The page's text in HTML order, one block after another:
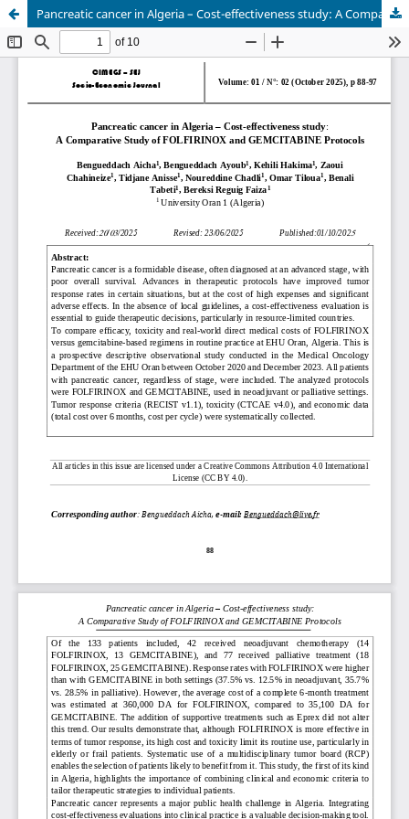
Pancreatic cancer in Algeria – Cost-effectiveness study: A Comparative Study of FOLFIRINOX and GEMCITABINE Protocols